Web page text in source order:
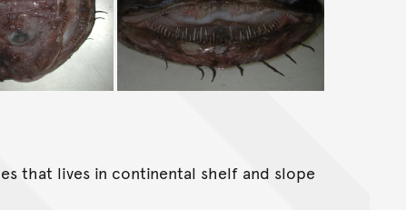
that lives in continental shelf and slope